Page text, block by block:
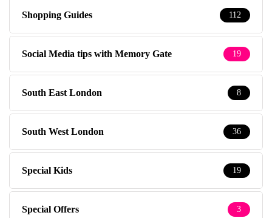
Shopping Guides 112
Social Media tips with Memory Gate 19
South East London 8
South West London 36
Special Kids 19
Special Offers 3